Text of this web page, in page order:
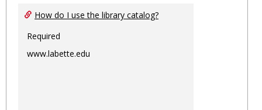
How do I use the library catalog?
Required
www.labette.edu